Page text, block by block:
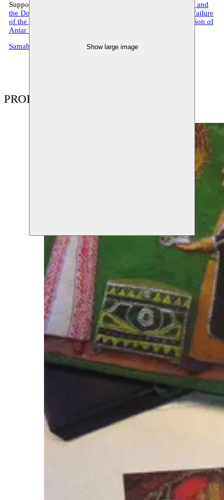
Show large image
Supported by Moussem Samah produces
Chicken Scribbles and
the Dove that Looks like a Frog
Reflections on the failure
of the letter H(EITCH)
Godefroid: The Bastard Son of
Antar Bin-Shaddad
SamahHijawi.com
PRODUCTIONS